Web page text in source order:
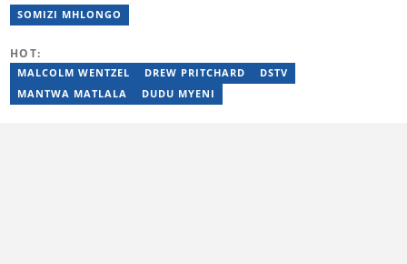
contributed columns to the Washington Post. Passed a set of
trainings by Google News Initiative. Email:
SOMIZI MHLONGO
HOT:
MALCOLM WENTZEL DREW PRITCHARD
DSTV
MANTWA MATLALA
DUDU MYENI